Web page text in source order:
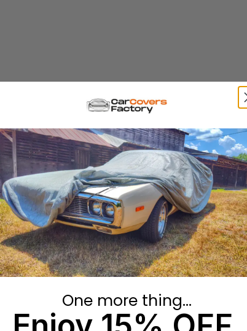
One more thing...